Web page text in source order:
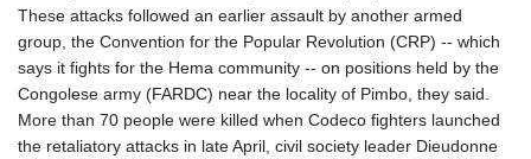
These attacks followed an earlier assault by another armed
group, the Convention for the Popular Revolution (CRP) -- which
says it fights for the Hema community -- on positions held by the
Congolese army (FARDC) near the locality of Pimbo, they said.
More than 70 people were killed when Codeco fighters launched
the retaliatory attacks in late April, civil society leader Dieudonne